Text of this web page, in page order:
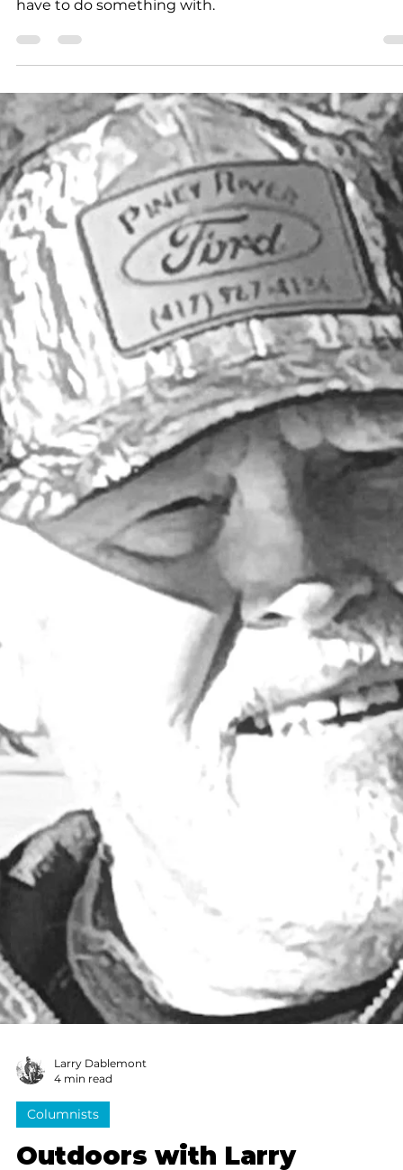
Larry Dablemont
3 min read
Outdoors with Larry
Dablemont: A floater from
So here I am with a pair of old antique johnboats that
have to do something with.